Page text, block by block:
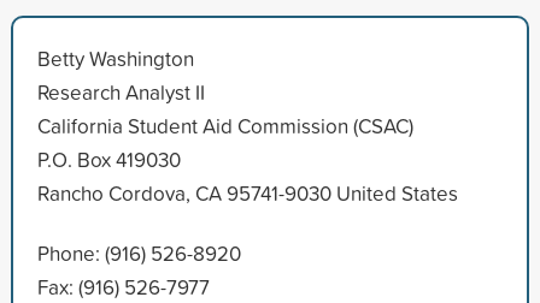
Betty Washington
Research Analyst II
California Student Aid Commission (CSAC)
P.O. Box 419030
Rancho Cordova, CA 95741-9030 United States
Phone: (916) 526-8920
Fax: (916) 526-7977